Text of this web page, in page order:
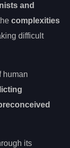
and
complexities
difficult
human
its